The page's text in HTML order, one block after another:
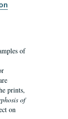
of
prints,
of
on